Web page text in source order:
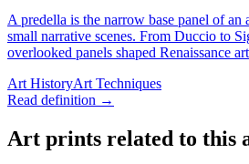
A predella is the narrow base panel of an
small narrative scenes. From Duccio to
overlooked panels shaped Renaissance
Art HistoryArt Techniques
Read definition →
Art prints related to this